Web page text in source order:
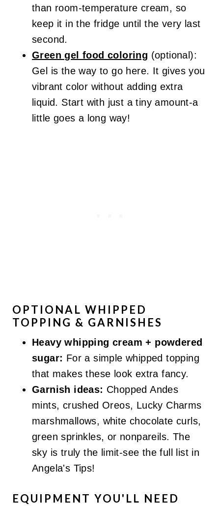
than room-temperature cream, so
keep it in the fridge until the very last
second.
Green gel food coloring (optional):
Gel is the way to go here. It gives you
vibrant color without adding extra
liquid. Start with just a tiny amount-a
little goes a long way!
OPTIONAL WHIPPED
TOPPING & GARNISHES
Heavy whipping cream + powdered
sugar: For a simple whipped topping
that makes these look extra fancy.
Garnish ideas: Chopped Andes
mints, crushed Oreos, Lucky Charms
marshmallows, white chocolate curls,
green sprinkles, or nonpareils. The
sky is truly the limit-see the full list in
Angela's Tips!
EQUIPMENT YOU'LL NEED